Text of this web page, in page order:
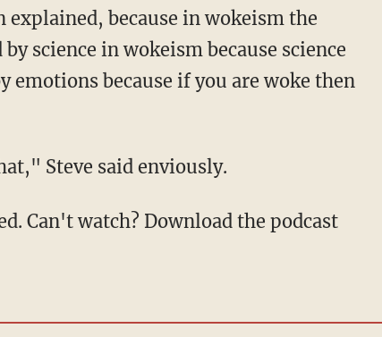
because in wokeism the
science in wokeism because science
because if you are woke then
Steve said enviously.
Can't watch? Download the podcast